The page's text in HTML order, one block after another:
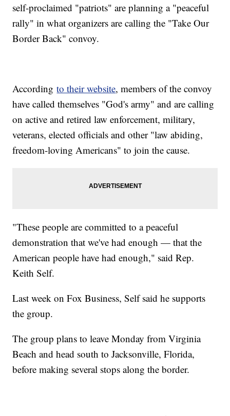
self-proclaimed "patriots" are planning a "peaceful
rally" in what organizers are calling the "Take Our
Border Back" convoy.
Accordingto their website, members of the convoy
have called themselves "God's army" and are calling
on active and retired law enforcement, military,
veterans, elected officials and other "law abiding,
freedom-loving Americans" to join the cause.
"These people are committed to a peaceful
demonstration that we've had enough — that the
American people have had enough," said Rep.
Keith Self.
Last week on Fox Business, Self said he supports
the group.
The group plans to leave Monday from Virginia
Beach and head south to Jacksonville, Florida,
before making several stops along the border.